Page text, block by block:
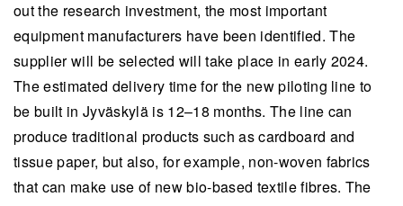
out the research investment, the most important
equipment manufacturers have been identified. The
supplier will be selected will take place in early 2024.
The estimated delivery time for the new piloting line to
be built in Jyväskylä is 12–18 months. The line can
produce traditional products such as cardboard and
tissue paper, but also, for example, non-woven fabrics
that can make use of new bio-based textile fibres. The